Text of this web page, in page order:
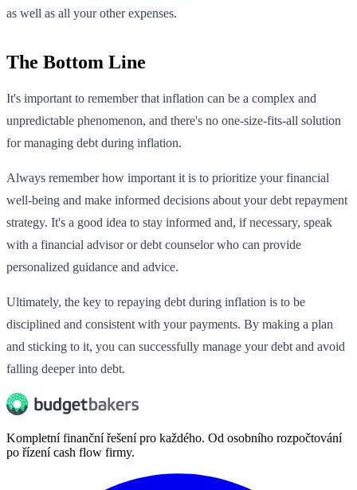
as well as all your other expenses.
The Bottom Line
It's important to remember that inflation can be a complex and
unpredictable phenomenon, and there's no one-size-fits-all solution
for managing debt during inflation.
Always remember how important it is to prioritize your financial
well-being and make informed decisions about your debt repayment
strategy. It's a good idea to stay informed and, if necessary, speak
with a financial advisor or debt counselor who can provide
personalized guidance and advice.
Ultimately, the key to repaying debt during inflation is to be
disciplined and consistent with your payments. By making a plan
and sticking to it, you can successfully manage your debt and avoid
falling deeper into debt.
Kompletní finanční řešení pro každého. Od osobního rozpočtování
po řízení cash flow firmy.